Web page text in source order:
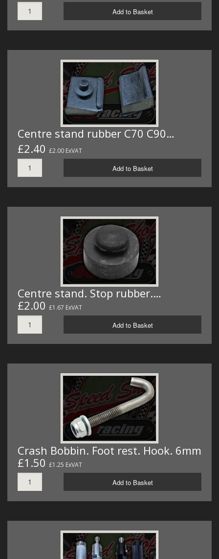
Add to Basket
Centre stand rubber C70 C90…
£2.40 £2.00 ExVAT
Add to Basket
Centre stand. Stop rubber.…
£2.00 £1.67 ExVAT
Add to Basket
Crash Bobbin. Foot rest. Hook. 6mm
£1.50 £1.25 ExVAT
Add to Basket